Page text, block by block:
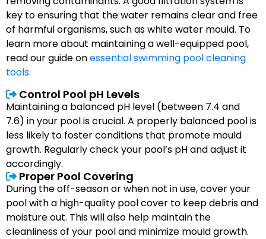
key to ensuring that the water remains clear and free
of harmful organisms, such as white water mould. To
learn more about maintaining a well-equipped pool,
read our guide onessential swimming pool cleaning
tools.
Control Pool pH Levels
Maintaining a balanced pH level (between 7.4 and
7.6) in your pool is crucial. A properly balanced pool is
less likely to foster conditions that promote mould
growth. Regularly check your pool’s pH and adjust it
accordingly.
Proper Pool Covering
During the off-season or when not in use, cover your
pool with a high-quality pool cover to keep debris and
moisture out. This will also help maintain the
cleanliness of your pool and minimize mould growth.